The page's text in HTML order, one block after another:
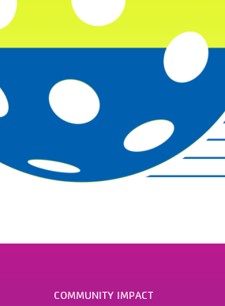
COMMUNITY IMPACT